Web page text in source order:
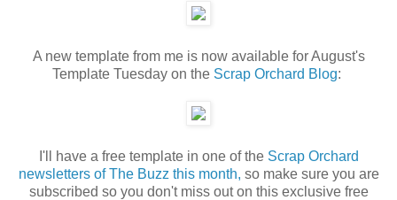
A new template from me is now available for August's
Template Tuesday on the Scrap Orchard Blog:
I'll have a free template in one of the Scrap Orchard
newsletters of The Buzz this month, so make sure you are
subscribed so you don't miss out on this exclusive free